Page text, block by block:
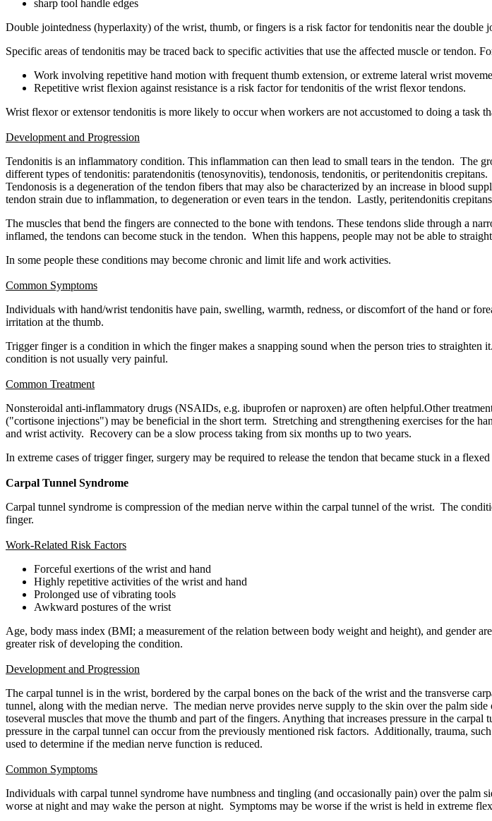
sharp tool handle edges
Double jointedness (hyperlaxity) of the wrist, thumb, or fingers is a risk factor for tendonitis near the double
Specific areas of tendonitis may be traced back to specific activities that use the affected muscle or tendon.
Work involving repetitive hand motion with frequent thumb extension, or extreme lateral wrist
Repetitive wrist flexion against resistance is a risk factor for tendonitis of the wrist flexor tendons.
Wrist flexor or extensor tendonitis is more likely to occur when workers are not accustomed to doing a task
Development and Progression
Tendonitis is an inflammatory condition. This inflammation can then lead to small tears in the tendon. The
different types of tendonitis: paratendonitis (tenosynovitis), tendonosis, tendonitis, or peritendonitis
Tendonosis is a degeneration of the tendon fibers that may also be characterized by an increase in blood
tendon strain due to inflammation, to degeneration or even tears in the tendon. Lastly, peritendonitis
The muscles that bend the fingers are connected to the bone with tendons. These tendons slide through a
inflamed, the tendons can become stuck in the tendon. When this happens, people may not be able to
In some people these conditions may become chronic and limit life and work activities.
Common Symptoms
Individuals with hand/wrist tendonitis have pain, swelling, warmth, redness, or discomfort of the hand or
irritation at the thumb.
Trigger finger is a condition in which the finger makes a snapping sound when the person tries to
condition is not usually very painful.
Common Treatment
Nonsteroidal anti-inflammatory drugs (NSAIDs, e.g. ibuprofen or naproxen) are often helpful.Other
("cortisone injections") may be beneficial in the short term. Stretching and strengthening exercises for the
and wrist activity. Recovery can be a slow process taking from six months up to two years.
In extreme cases of trigger finger, surgery may be required to release the tendon that became stuck in a
Carpal Tunnel Syndrome
Carpal tunnel syndrome is compression of the median nerve within the carpal tunnel of the wrist. The
finger.
Work-Related Risk Factors
Forceful exertions of the wrist and hand
Highly repetitive activities of the wrist and hand
Prolonged use of vibrating tools
Awkward postures of the wrist
Age, body mass index (BMI; a measurement of the relation between body weight and height), and gender
greater risk of developing the condition.
Development and Progression
The carpal tunnel is in the wrist, bordered by the carpal bones on the back of the wrist and the transverse
tunnel, along with the median nerve. The median nerve provides nerve supply to the skin over the palm
toseveral muscles that move the thumb and part of the fingers. Anything that increases pressure in the
pressure in the carpal tunnel can occur from the previously mentioned risk factors. Additionally, trauma,
used to determine if the median nerve function is reduced.
Common Symptoms
Individuals with carpal tunnel syndrome have numbness and tingling (and occasionally pain) over the
worse at night and may wake the person at night. Symptoms may be worse if the wrist is held in extreme